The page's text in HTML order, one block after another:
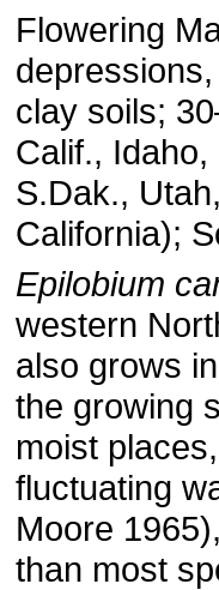
Flowering
clay soils;
Calif.,
S.Dak.,
California);
Epilobium
western
also grows
the growing
moist
fluctuating
Moore
than most